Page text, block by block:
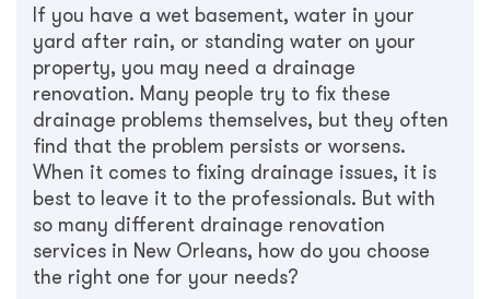
If you have a wet basement, water in your
yard after rain, or standing water on your
property, you may need a drainage
renovation. Many people try to fix these
drainage problems themselves, but they often
find that the problem persists or worsens.
When it comes to fixing drainage issues, it is
best to leave it to the professionals. But with
so many different drainage renovation
services in New Orleans, how do you choose
the right one for your needs?